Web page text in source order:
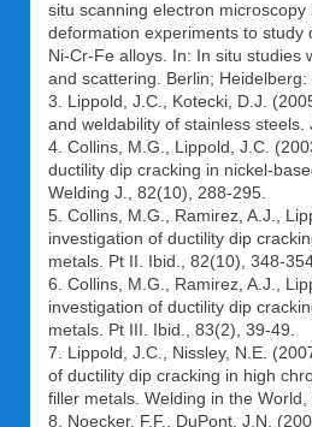
situ scanning electron
deformation experiments to study
Ni-Cr-Fe alloys. In: In situ studies
and scattering. Berlin; Heidelberg:
3. Lippold, J.C., Kotecki, D.J.
and weldability of stainless steels.
4. Collins, M.G., Lippold, J.C.
ductility dip cracking in nickel-
Welding J., 82(10), 288-295.
5. Collins, M.G., Ramirez, A.J.,
investigation of ductility dip
metals. Pt II. Ibid., 82(10), 348-
6. Collins, M.G., Ramirez, A.J.,
investigation of ductility dip
metals. Pt III. Ibid., 83(2), 39-49.
7. Lippold, J.C., Nissley, N.E.
of ductility dip cracking in high
filler metals. Welding in the World,
8. Noecker, F.F., DuPont, J.N.